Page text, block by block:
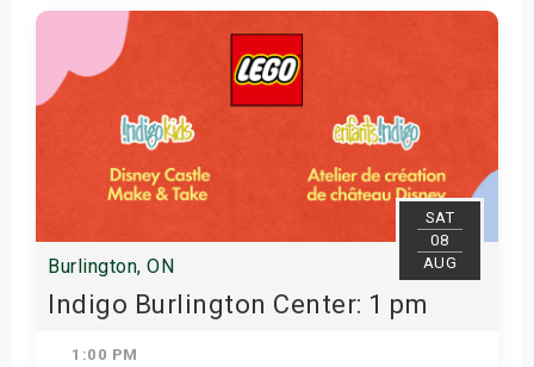
Get Tickets
SAT
08
AUG
Burlington, ON
Indigo Burlington Center: 1 pm
1:00 PM